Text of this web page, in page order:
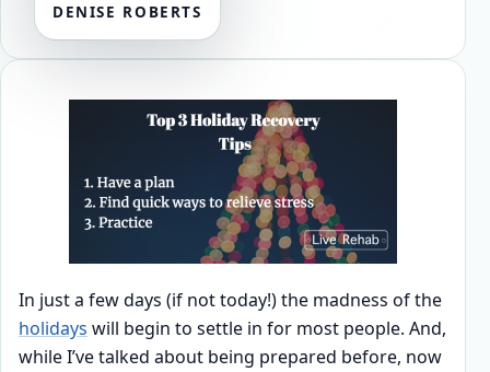
DENISE ROBERTS
In just a few days (if not today!) the madness of the
holidays will begin to settle in for most people. And,
while I’ve talked about being prepared before, now